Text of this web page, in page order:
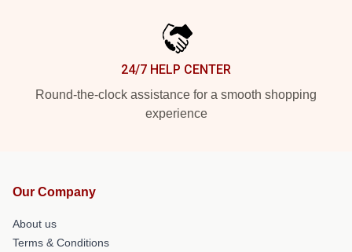
24/7 HELP CENTER
Round-the-clock assistance for a smooth shopping
experience
Our Company
About us
Terms & Conditions